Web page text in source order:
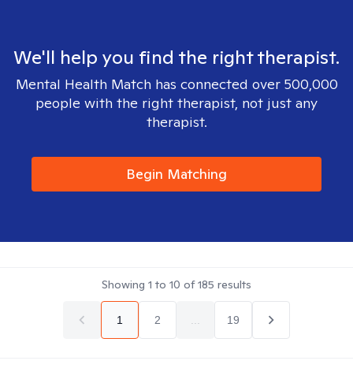
We'll help you find the right therapist.
Mental Health Match has connected over 500,000
people with the right therapist, not just any
therapist.
Begin Matching
Showing 1 to 10 of185 results
1 2 19